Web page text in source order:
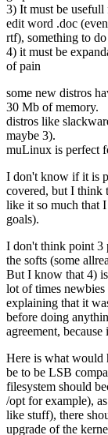
3) It must be usefull
edit word .doc
rtf), something to
4) it must be
of pain
some new distros
30 Mb of memory.
distros like
maybe 3).
muLinux is perfect
I don't know if it is
covered, but I think
like it so much that
goals).
I don't think point 3
the softs (some
But I know that 4)
lot of times
explaining that it
before doing
agreement,
Here is what would
be to be LSB
filesystem should
/opt for example),
like stuff), there
upgrade of the